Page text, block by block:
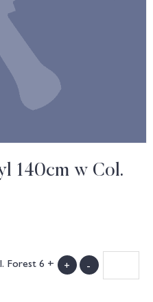
140cm w Col.
Forest 6 +
+ -